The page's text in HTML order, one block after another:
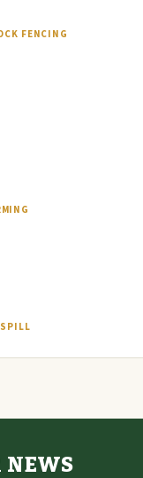
FENCING
NEWS